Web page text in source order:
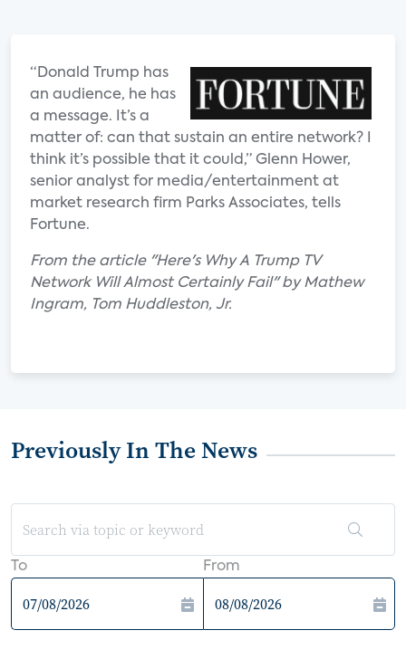
“Donald Trump has
an audience, he has
a message. It’s a
matter of: can that sustain an entire network? I
think it’s possible that it could,” Glenn Hower,
senior analyst for media/entertainment at
market research firm Parks Associates, tells
Fortune.
From the article "Here's Why A Trump TV
Network Will Almost Certainly Fail" by Mathew
Ingram, Tom Huddleston, Jr.
Previously In The News
To From